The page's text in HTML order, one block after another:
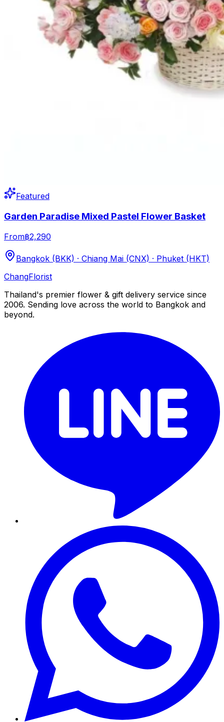
Featured
Garden Paradise Mixed Pastel Flower Basket
From฿2,290
Bangkok (BKK) · Chiang Mai (CNX) · Phuket (HKT)
ChangFlorist
Thailand's premier flower & gift delivery service since
2006. Sending love across the world to Bangkok and
beyond.